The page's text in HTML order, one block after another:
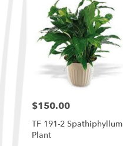
Price:
$150.00
TF 191-2 Spathiphyllum
Plant